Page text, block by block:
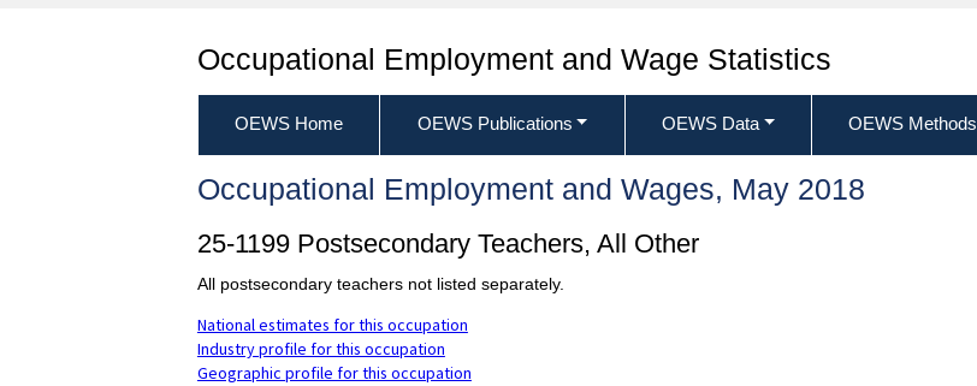
Occupational Employment and Wage Statistics
OEWS Home OEWS Publications OEWS Data OEWS Methods
Occupational Employment and Wages, May 2018
25-1199 Postsecondary Teachers, All Other
All postsecondary teachers not listed separately.
National estimates for this occupation
Industry profile for this occupation
Geographic profile for this occupation